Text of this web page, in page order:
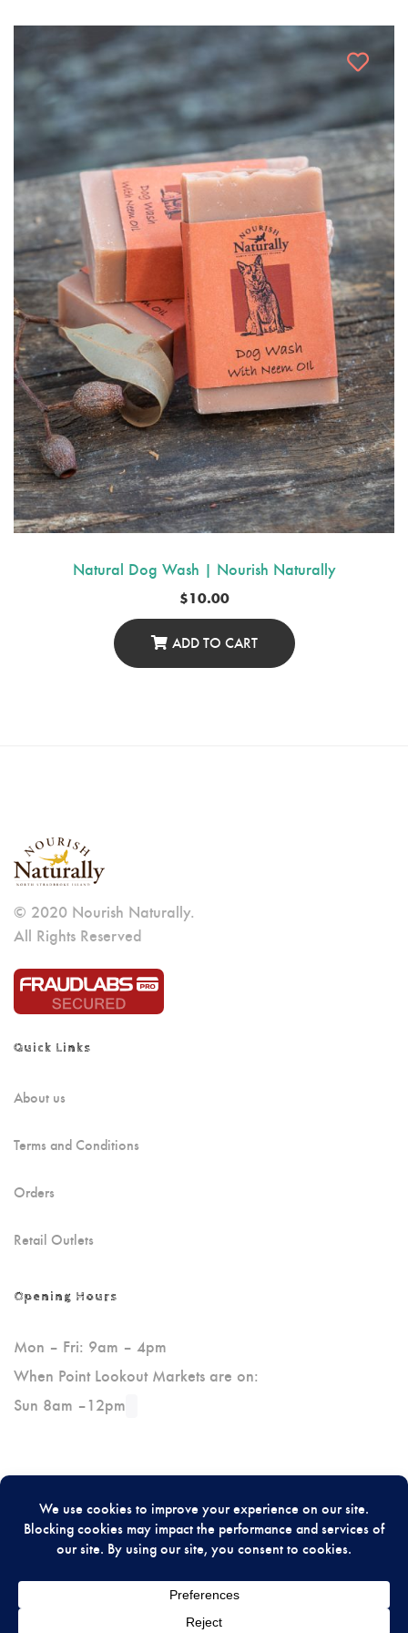
Natural Dog Wash | Nourish Naturally
$10.00
ADD TO CART
© 2020 Nourish Naturally.
All Rights Reserved
Quick Links
About us
Terms and Conditions
Orders
Retail Outlets
Opening Hours
Mon – Fri: 9am – 4pm
When Point Lookout Markets are on:
Sun 8am –12pm